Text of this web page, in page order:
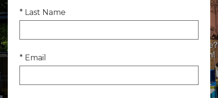
* Last Name
* Email